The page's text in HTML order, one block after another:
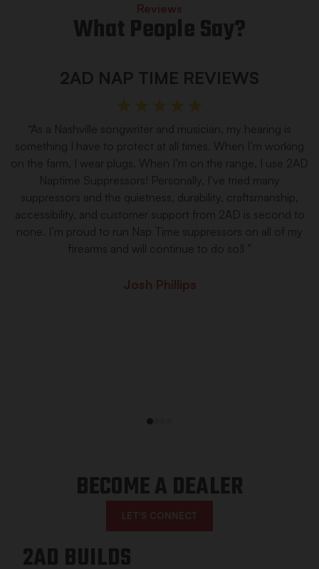
Reviews
What People Say?
2AD NAP TIME REVIEWS
“As a Nashville songwriter and musician, my hearing is
something I have to protect at all times. When I’m working
on the farm, I wear plugs. When I’m on the range, I use 2AD
Naptime Suppressors! Personally, I’ve tried many
suppressors and the quietness, durability, craftsmanship,
accessibility, and customer support from 2AD is second to
none. I’m proud to run Nap Time suppressors on all of my
firearms and will continue to do so!l ”
Josh Phillips
BECOME A DEALER
LET'S CONNECT
2AD BUILDS